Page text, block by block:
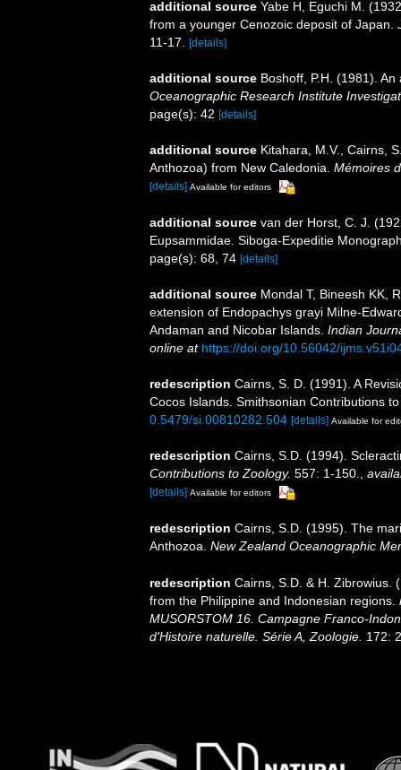
additional source Yabe H, Eguchi M.
from a younger Cenozoic deposit of Japan.
11-17.
[details]
additional source Boshoff, P.H. (1981).
Oceanographic Research Institute
page(s): 42 [details]
additional source Kitahara, M.V., Cairns,
Anthozoa) from New Caledonia. Mémoires
[details] Available for editors
additional source van der Horst, C. J.
Eupsammidae. Siboga-Expeditie
page(s): 68, 74 [details]
additional source Mondal T, Bineesh KK,
extension of Endopachys grayi Milne-
Andaman and Nicobar Islands. Indian
online at https://doi.org/10.56042/
redescription Cairns, S. D. (1991). A
Cocos Islands. Smithsonian Contributions
0.5479/si.00810282.504 [details] Available for
redescription Cairns, S.D. (1994).
Contributions to Zoology. 557: 1-150.,
[details] Available for editors
redescription Cairns, S.D. (1995). The
Anthozoa. New Zealand Oceanographic
redescription Cairns, S.D. & H. Zibrowius.
from the Philippine and Indonesian regions.
MUSORSTOM 16. Campagne Franco-
d'Histoire naturelle. Série A, Zoologie. 172: